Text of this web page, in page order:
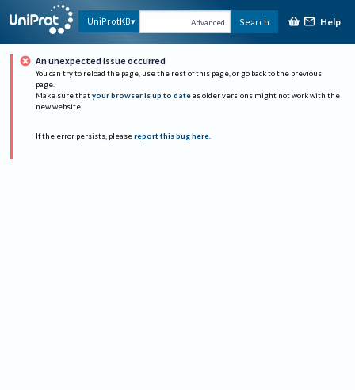
UniProtKB Advanced Search Help
An unexpected issue occurred
You can try to reload the page, use the rest of this page, or go back to the previous
page.
Make sure that your browser is up to date as older versions might not work with the
new website.
If the error persists, please report this bug here.